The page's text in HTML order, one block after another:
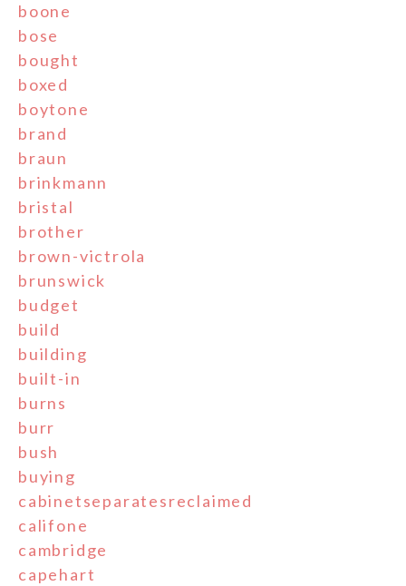
boone
bose
bought
boxed
boytone
brand
braun
brinkmann
bristal
brother
brown-victrola
brunswick
budget
build
building
built-in
burns
burr
bush
buying
cabinetseparatesreclaimed
califone
cambridge
capehart